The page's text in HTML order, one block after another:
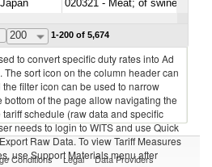
Japan
020321 - Meat; of swine,
Japan
200 1-200 of 5,674
to convert specific duty rates into Ad
The sort icon on the column header can
filter icon can be used to narrow
bottom of the page allow navigating the
schedule (raw data and specific
needs to login to WITS and use Quick
Raw Data. To view Tariff Measures
use Support Materials menu after
Conditions Legal Data Providers